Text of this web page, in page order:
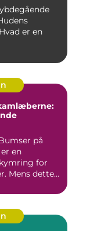
på
en
for
Mens dette